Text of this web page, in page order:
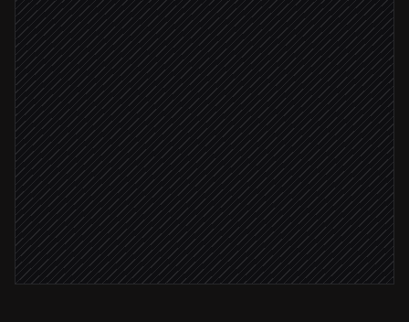
Match events to site locations
Agent step
Event within 50 miles
Alert site managers
Alert via Slack
Log incident in tracker
in Notion